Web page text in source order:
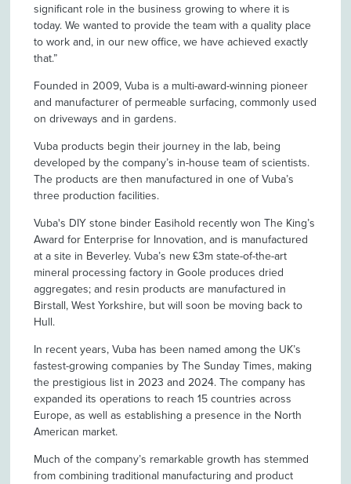
significant role in the business growing to where it is
today. We wanted to provide the team with a quality place
to work and, in our new office, we have achieved exactly
that.”
Founded in 2009, Vuba is a multi-award-winning pioneer
and manufacturer of permeable surfacing, commonly used
on driveways and in gardens.
Vuba products begin their journey in the lab, being
developed by the company’s in-house team of scientists.
The products are then manufactured in one of Vuba’s
three production facilities.
Vuba's DIY stone binder Easihold recently won The King’s
Award for Enterprise for Innovation, and is manufactured
at a site in Beverley. Vuba’s new £3m state-of-the-art
mineral processing factory in Goole produces dried
aggregates; and resin products are manufactured in
Birstall, West Yorkshire, but will soon be moving back to
Hull.
In recent years, Vuba has been named among the UK’s
fastest-growing companies by The Sunday Times, making
the prestigious list in 2023 and 2024. The company has
expanded its operations to reach 15 countries across
Europe, as well as establishing a presence in the North
American market.
Much of the company’s remarkable growth has stemmed
from combining traditional manufacturing and product